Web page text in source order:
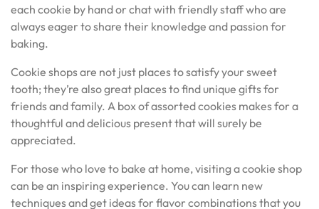
each cookie by hand or chat with friendly staff who are
always eager to share their knowledge and passion for
baking.
Cookie shops are not just places to satisfy your sweet
tooth; they’re also great places to find unique gifts for
friends and family. A box of assorted cookies makes for a
thoughtful and delicious present that will surely be
appreciated.
For those who love to bake at home, visiting a cookie shop
can be an inspiring experience. You can learn new
techniques and get ideas for flavor combinations that you